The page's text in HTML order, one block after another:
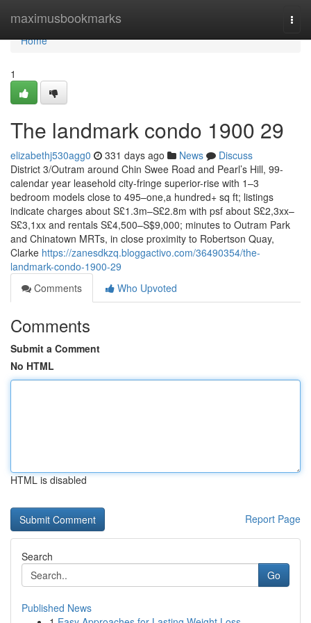
maximusbookmarks
Home
Home
1
The landmark condo 1900 29
elizabethj530agg0 331 days ago News
Discuss
District 3/Outram around Chin Swee Road and Pearl’s Hill, 99-
calendar year leasehold city-fringe superior-rise with 1–3
bedroom models close to 495–one,a hundred+ sq ft; listings
indicate charges about S£1.3m–S£2.8m with psf about S£2,3xx–
S£3,1xx and rentals S£4,500–S$9,000; minutes to Outram Park
and Chinatown MRTs, in close proximity to Robertson Quay,
Clarke https://zanesdkzq.bloggactivo.com/36490354/the-
landmark-condo-1900-29
Comments
Who Upvoted
Comments
Submit a Comment
No HTML
HTML is disabled
Report Page
Search
Go
Published News